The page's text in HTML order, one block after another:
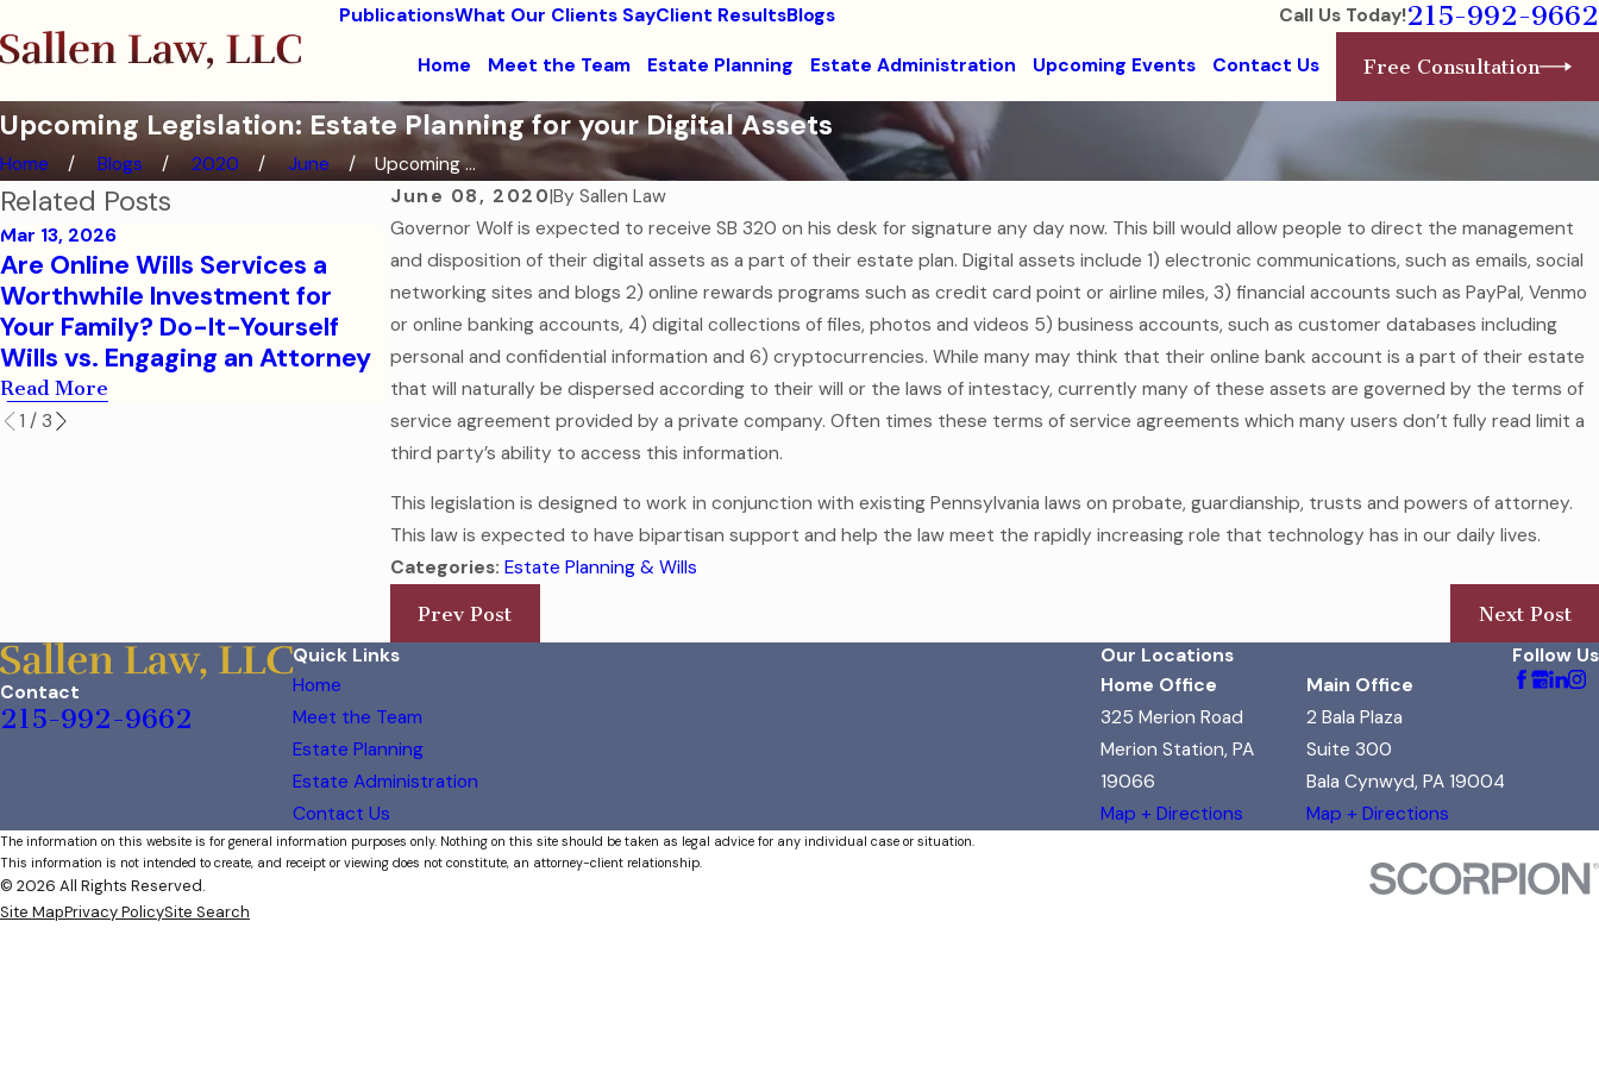
PublicationsWhat Our Clients SayClient ResultsBlogs Call Us Today!215-992-9662
Home Meet the Team Estate Planning Estate Administration Upcoming Events Contact Us Free Consultation
Upcoming Legislation: Estate Planning for your Digital Assets
Home Blogs 2020 June
Upcoming ...
June 08, 2020|BySallen Law
Governor Wolf is expected to receive SB 320 on his desk for signature any day now. This bill would allow people to direct the management
and disposition of their digital assets as a part of their estate plan. Digital assets include 1) electronic communications, such as emails, social
networking sites and blogs 2) online rewards programs such as credit card point or airline miles, 3) financial accounts such as PayPal, Venmo
or online banking accounts, 4) digital collections of files, photos and videos 5) business accounts, such as customer databases including
personal and confidential information and 6) cryptocurrencies. While many may think that their online bank account is a part of their estate
that will naturally be dispersed according to their will or the laws of intestacy, currently many of these assets are governed by the terms of
service agreement provided by a private company. Often times these terms of service agreements which many users don’t fully read limit a
third party’s ability to access this information.
This legislation is designed to work in conjunction with existing Pennsylvania laws on probate, guardianship, trusts and powers of attorney.
This law is expected to have bipartisan support and help the law meet the rapidly increasing role that technology has in our daily lives.
Categories:Estate Planning & Wills
Prev Post
Next Post
Related Posts
Mar 13, 2026
Are Online Wills Services a
Worthwhile Investment for
Your Family? Do-It-Yourself
Wills vs. Engaging an Attorney
Read More
Oct 31, 2025
The Ghost of Assets Past: Why
Dying Without a Will is the
Scariest Legal Mistake
Read More
Jul 7, 2025
Estate Planning for Modern
Families
Read More
1 / 3
Contact
215-992-9662
Quick Links
Home
Meet the Team
Estate Planning
Estate Administration
Contact Us
Our Locations
Home Office
325 Merion Road
Merion Station, PA
19066
Map + Directions
Main Office
2 Bala Plaza
Suite 300
Bala Cynwyd, PA 19004
Map + Directions
Follow Us
The information on this website is for general information purposes only. Nothing on this site should be taken as legal advice for any individual case or situation.
This information is not intended to create, and receipt or viewing does not constitute, an attorney-client relationship.
© 2026 All Rights Reserved.
Site MapPrivacy PolicySite Search